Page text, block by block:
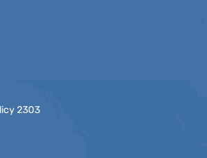
2303